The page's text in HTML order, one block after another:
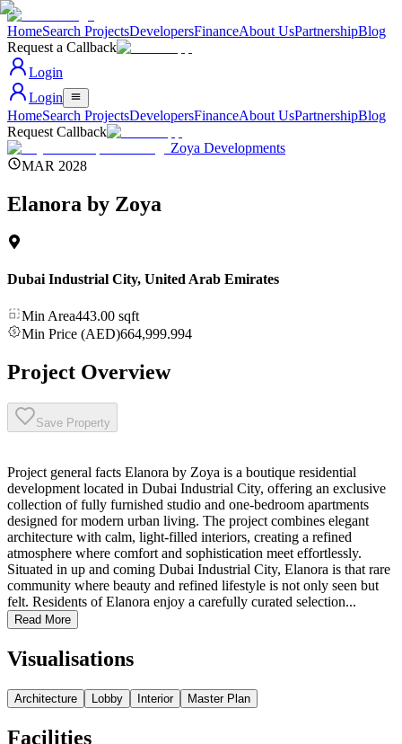
HomeSearch ProjectsDevelopersFinanceAbout UsPartnershipBlog
Request a Callback
Login
Login
HomeSearch ProjectsDevelopersFinanceAbout UsPartnershipBlog
Request Callback
Zoya Developments
MAR 2028
Elanora by Zoya
Dubai Industrial City, United Arab Emirates
Min Area443.00 sqft
Min Price (AED)664,999.994
Project Overview
Save Property
Project general facts Elanora by Zoya is a boutique residential
development located in Dubai Industrial City, offering an exclusive
collection of fully furnished studio and one-bedroom apartments
designed for modern urban living. The project combines elegant
architecture with calm, light-filled interiors, creating a refined
atmosphere where comfort and sophistication meet effortlessly.
Situated in up and coming Dubai Industrial City, Elanora is that rare
community where beauty and refined lifestyle is not only seen but
felt. Residents of Elanora enjoy a carefully curated selection...
Read More
Visualisations
Architecture Lobby Interior Master Plan
Facilities